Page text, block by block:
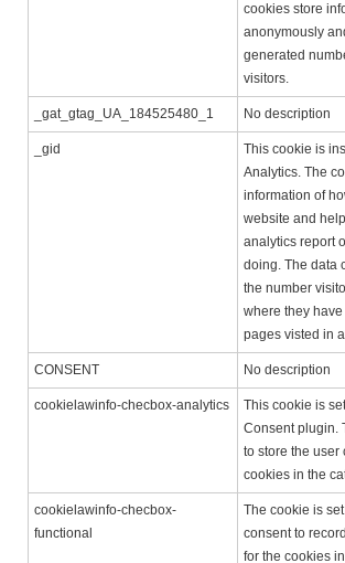
cookies store
anonymously
generated
visitors.
_gat_gtag_UA_184525480_1 No description
_gid
This cookie is
Analytics. The
information of
website and
analytics report
doing. The data
the number
where they
pages visted in
CONSENT No description
cookielawinfo-checbox-analytics
This cookie is
Consent plugin.
to store the user
cookies in the
cookielawinfo-checbox-
functional
The cookie is
consent to
for the cookies